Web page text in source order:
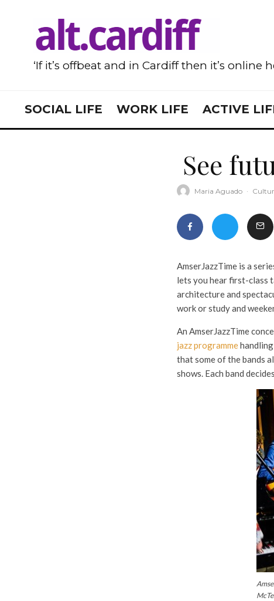
‘If it’s offbeat and in Cardiff then it’s online
SOCIAL LIFE WORK LIFE ACTIVE
See
Maria Aguado ·
AmserJazzTime is a
lets you hear first-class
architecture and
work or study and
An AmserJazzTime
jazz programme
that some of the bands
shows. Each band